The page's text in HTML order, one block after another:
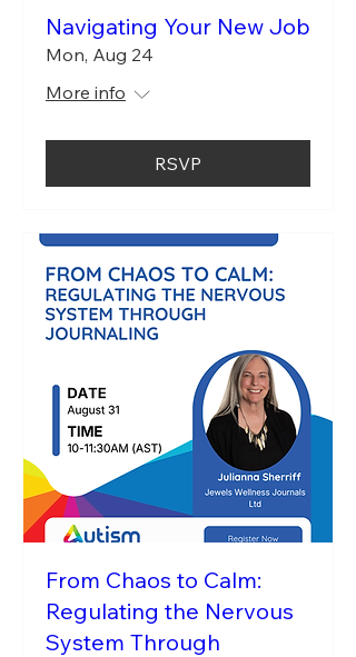
Navigating Your New Job
Mon, Aug 24
More info
RSVP
From Chaos to Calm:
Regulating the Nervous
System Through